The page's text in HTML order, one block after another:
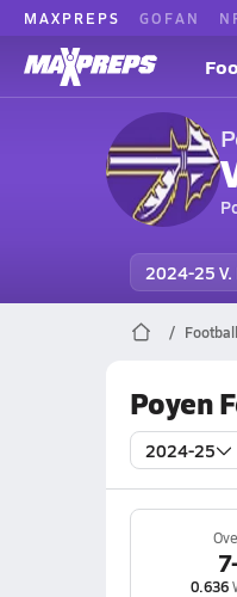
MAXPREPS GOFAN
2024-25 V.
Football
Poyen
2024-25
0.636